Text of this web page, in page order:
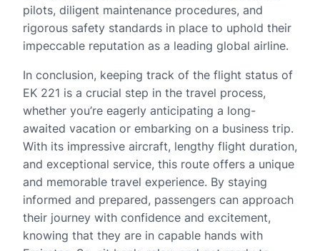
pilots, diligent maintenance procedures, and
rigorous safety standards in place to uphold their
impeccable reputation as a leading global airline.
In conclusion, keeping track of the flight status of
EK 221 is a crucial step in the travel process,
whether you’re eagerly anticipating a long-
awaited vacation or embarking on a business trip.
With its impressive aircraft, lengthy flight duration,
and exceptional service, this route offers a unique
and memorable travel experience. By staying
informed and prepared, passengers can approach
their journey with confidence and excitement,
knowing that they are in capable hands with